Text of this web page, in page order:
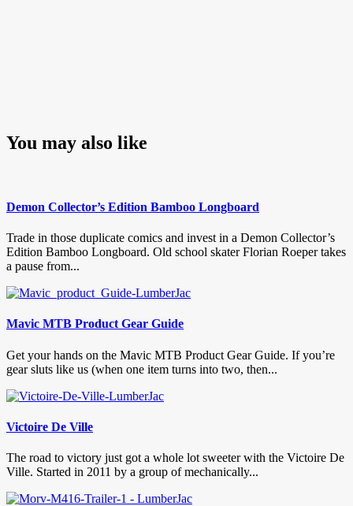
You may also like
Demon Collector’s Edition Bamboo Longboard
Trade in those duplicate comics and invest in a Demon Collector’s
Edition Bamboo Longboard. Old school skater Florian Roeper takes
a pause from...
Mavic MTB Product Gear Guide
Get your hands on the Mavic MTB Product Gear Guide. If you’re
gear sluts like us (when one item turns into two, then...
Victoire De Ville
The road to victory just got a whole lot sweeter with the Victoire De
Ville. Started in 2011 by a group of mechanically...